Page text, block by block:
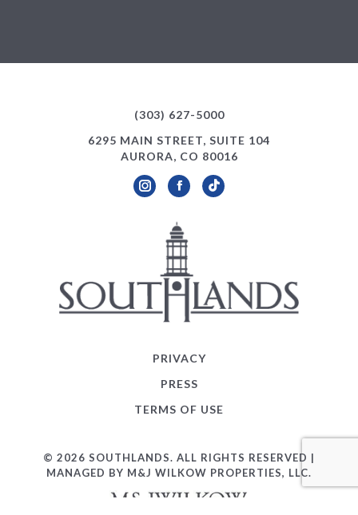
(303) 627-5000
6295 MAIN STREET, SUITE 104
AURORA, CO 80016
InstagramFacebookTikTok
PRIVACY
PRESS
TERMS OF USE
© 2026 SOUTHLANDS. ALL RIGHTS RESERVED |
MANAGED BY M&J WILKOW PROPERTIES, LLC.